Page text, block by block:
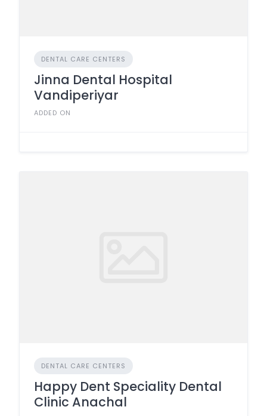
DENTAL CARE CENTERS
Jinna Dental Hospital
Vandiperiyar
ADDED ON
DENTAL CARE CENTERS
Happy Dent Speciality Dental
Clinic Anachal